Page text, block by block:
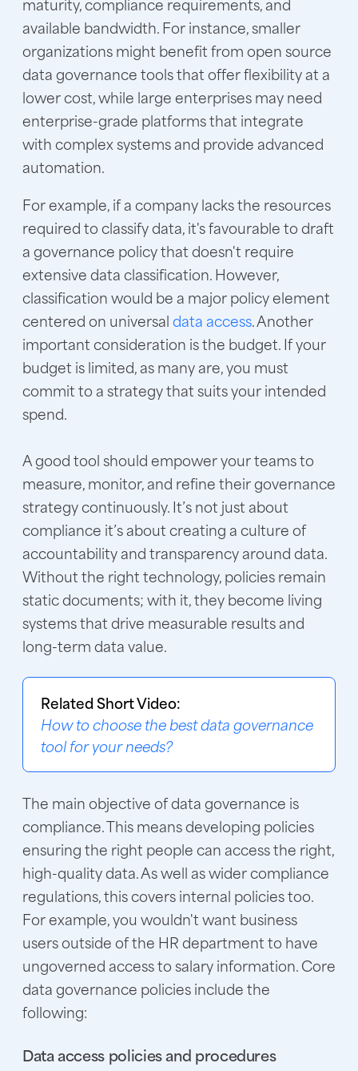
available bandwidth. For instance, smaller
organizations might benefit from open source
data governance tools that offer flexibility at a
lower cost, while large enterprises may need
enterprise-grade platforms that integrate
with complex systems and provide advanced
automation.
For example, if a company lacks the resources
required to classify data, it's favourable to draft
a governance policy that doesn't require
extensive data classification. However,
classification would be a major policy element
centered on universaldata access. Another
important consideration is the budget. If your
budget is limited, as many are, you must
commit to a strategy that suits your intended
spend.
A good tool should empower your teams to
measure, monitor, and refine their governance
strategy continuously. It’s not just about
compliance it’s about creating a culture of
accountability and transparency around data.
Without the right technology, policies remain
static documents; with it, they become living
systems that drive measurable results and
long-term data value.
Related Short Video:
How to choose the best data governance
tool for your needs?
The main objective of data governance is
compliance. This means developing policies
ensuring the right people can access the right,
high-quality data. As well as wider compliance
regulations, this covers internal policies too.
For example, you wouldn't want business
users outside of the HR department to have
ungoverned access to salary information. Core
data governance policies include the
following:
Data access policies and procedures